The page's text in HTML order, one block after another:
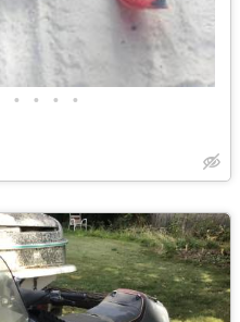
• • • •